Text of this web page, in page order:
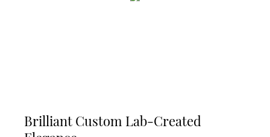
Brilliant Custom Lab-Created